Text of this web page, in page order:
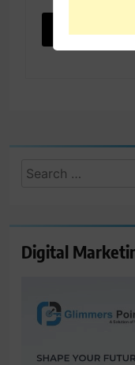
Search
Digital